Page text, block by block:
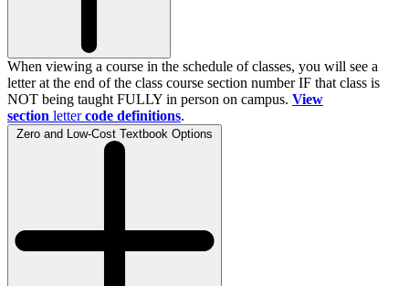
When viewing a course in the schedule of classes, you will see a
letter at the end of the class course section number IF that class is
NOT being taught FULLY in person on campus. View
section letter code definitions.
Zero and Low-Cost Textbook Options